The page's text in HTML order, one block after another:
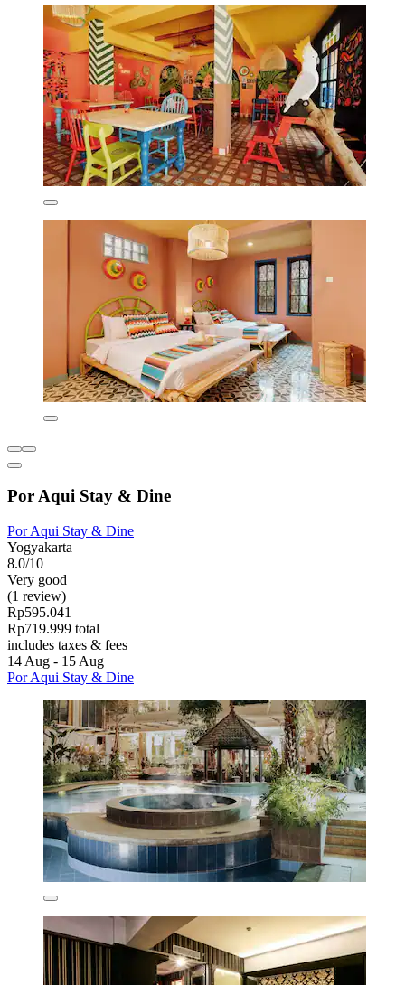
Por Aqui Stay & Dine
Por Aqui Stay & Dine
Yogyakarta
8.0/10
Very good
(1 review)
Rp595.041
Rp719.999 total
includes taxes & fees
14 Aug - 15 Aug
Por Aqui Stay & Dine